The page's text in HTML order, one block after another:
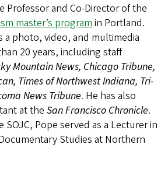
Professor and Co-Director of the
master’s program in Portland.
a photo, video, and multimedia
20 years, including staff
Mountain News, Chicago Tribune,
Times of Northwest Indiana, Tri-
News Tribune. He has also
at the San Francisco Chronicle.
Pope served as a Lecturer in
Studies at Northern